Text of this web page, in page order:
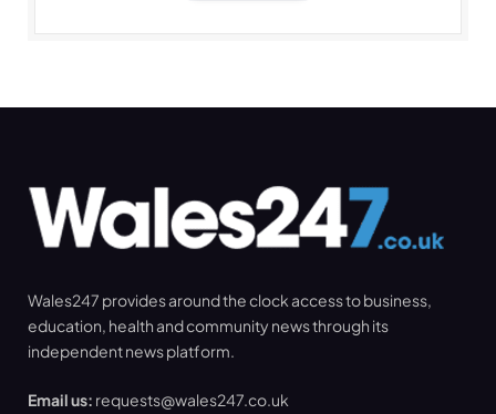
Wales247 provides around the clock access to business,
education, health and community news through its
independent news platform.
Email us: requests@wales247.co.uk